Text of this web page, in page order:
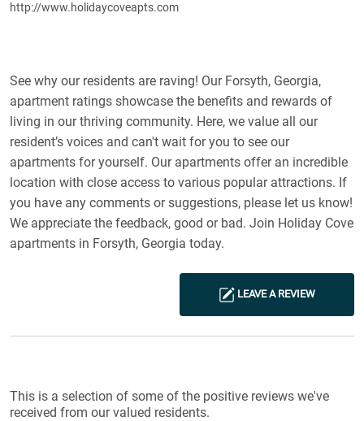
http://www.holidaycoveapts.com
See why our residents are raving! Our Forsyth, Georgia,
apartment ratings showcase the benefits and rewards of
living in our thriving community. Here, we value all our
resident’s voices and can't wait for you to see our
apartments for yourself. Our apartments offer an incredible
location with close access to various popular attractions. If
you have any comments or suggestions, please let us know!
We appreciate the feedback, good or bad. Join Holiday Cove
apartments in Forsyth, Georgia today.
LEAVE A REVIEW
This is a selection of some of the positive reviews we've
received from our valued residents.
Reviews List